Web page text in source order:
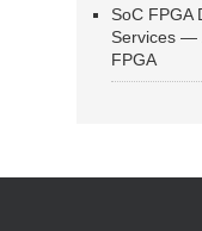
SoC FPGA
Services —
FPGA